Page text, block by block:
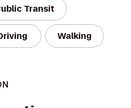
Transit
Walking